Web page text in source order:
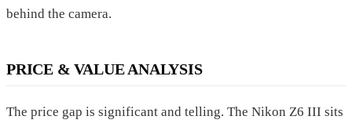
behind the camera.
PRICE & VALUE ANALYSIS
The price gap is significant and telling. The Nikon Z6 III sits